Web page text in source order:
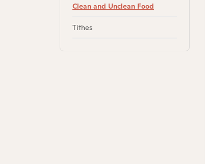
Clean and Unclean Food
Tithes